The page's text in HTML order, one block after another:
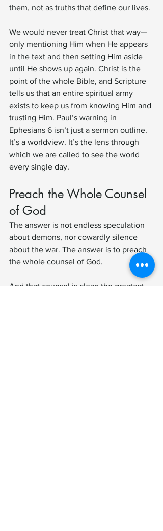
them, not as truths that define our lives.
We would never treat Christ that way—
only mentioning Him when He appears
in the text and then setting Him aside
until He shows up again. Christ is the
point of the whole Bible, and Scripture
tells us that an entire spiritual army
exists to keep us from knowing Him and
trusting Him. Paul’s warning in
Ephesians 6 isn’t just a sermon outline.
It’s a worldview. It’s the lens through
which we are called to see the world
every single day.
Preach the Whole Counsel
of God
The answer is not endless speculation
about demons, nor cowardly silence
about the war. The answer is to preach
the whole counsel of God.
And that counsel is clear: the greatest